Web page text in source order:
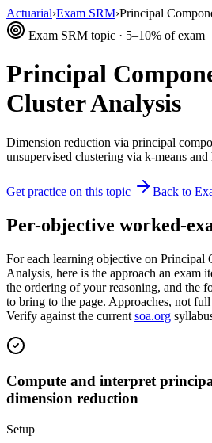
Actuarial›Exam SRM›Principal
Exam SRM topic · 5–10% of exam
Principal
Cluster Analysis
Dimension reduction via principal
unsupervised clustering via k-means
Get practice on this topic Back to
Per-objective worked-
For each learning objective on Principal
Analysis, here is the approach an exam
the ordering of your reasoning, and the
to bring to the page. Approaches, not
Verify against the current soa.org
Compute and interpret
dimension reduction
Setup